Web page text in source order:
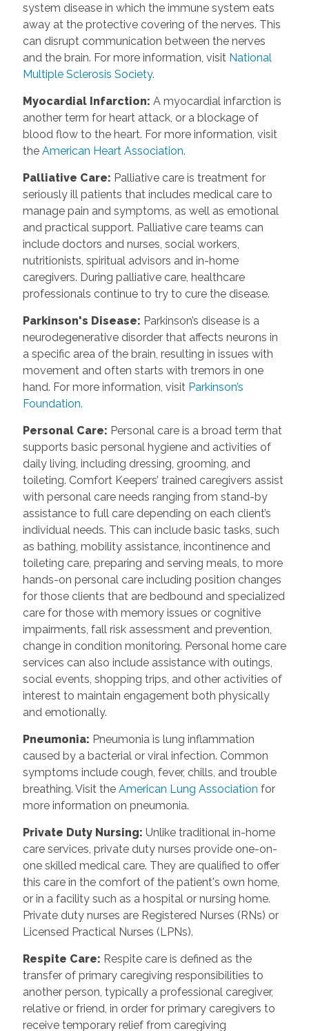
system disease in which the immune system eats
away at the protective covering of the nerves. This
can disrupt communication between the nerves
and the brain. For more information, visit National
Multiple Sclerosis Society.
Myocardial Infarction: A myocardial infarction is
another term for heart attack, or a blockage of
blood flow to the heart. For more information, visit
the American Heart Association.
Palliative Care: Palliative care is treatment for
seriously ill patients that includes medical care to
manage pain and symptoms, as well as emotional
and practical support. Palliative care teams can
include doctors and nurses, social workers,
nutritionists, spiritual advisors and in-home
caregivers. During palliative care, healthcare
professionals continue to try to cure the disease.
Parkinson's Disease: Parkinson’s disease is a
neurodegenerative disorder that affects neurons in
a specific area of the brain, resulting in issues with
movement and often starts with tremors in one
hand. For more information, visit Parkinson’s
Foundation.
Personal Care: Personal care is a broad term that
supports basic personal hygiene and activities of
daily living, including dressing, grooming, and
toileting. Comfort Keepers’ trained caregivers assist
with personal care needs ranging from stand-by
assistance to full care depending on each client’s
individual needs. This can include basic tasks, such
as bathing, mobility assistance, incontinence and
toileting care, preparing and serving meals, to more
hands-on personal care including position changes
for those clients that are bedbound and specialized
care for those with memory issues or cognitive
impairments, fall risk assessment and prevention,
change in condition monitoring. Personal home care
services can also include assistance with outings,
social events, shopping trips, and other activities of
interest to maintain engagement both physically
and emotionally.
Pneumonia: Pneumonia is lung inflammation
caused by a bacterial or viral infection. Common
symptoms include cough, fever, chills, and trouble
breathing. Visit the American Lung Association for
more information on pneumonia.
Private Duty Nursing: Unlike traditional in-home
care services, private duty nurses provide one-on-
one skilled medical care. They are qualified to offer
this care in the comfort of the patient's own home,
or in a facility such as a hospital or nursing home.
Private duty nurses are Registered Nurses (RNs) or
Licensed Practical Nurses (LPNs).
Respite Care: Respite care is defined as the
transfer of primary caregiving responsibilities to
another person, typically a professional caregiver,
relative or friend, in order for primary caregivers to
receive temporary relief from caregiving